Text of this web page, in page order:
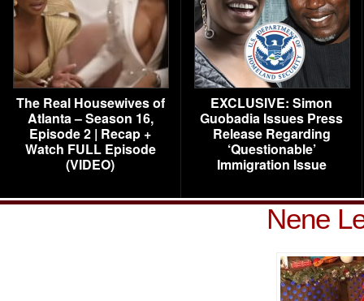
The Real Housewives of
Atlanta – Season 16,
Episode 2 | Recap +
Watch FULL Episode
(VIDEO)
EXCLUSIVE: Simon
Guobadia Issues Press
Release Regarding
‘Questionable’
Immigration Issue
Nene